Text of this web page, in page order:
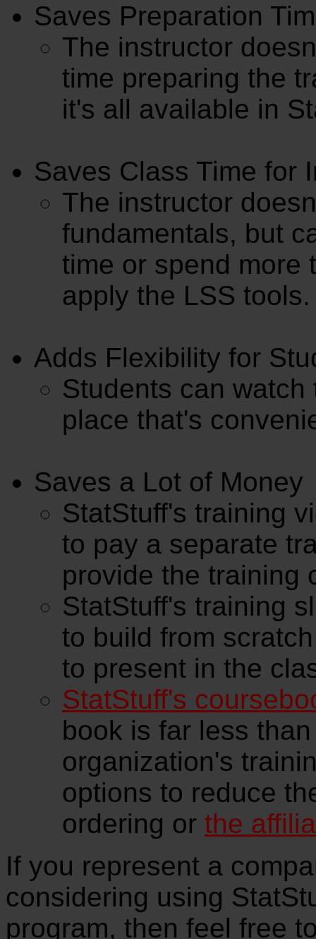
Saves Preparation
The instructor
time preparing the
it's all available in
Saves Class Time for
The instructor
fundamentals, but
time or spend more
apply the LSS tools.
Adds Flexibility for
Students can
place that's
Saves a Lot of Money
StatStuff's training
to pay a separate
provide the training
StatStuff's training
to build from
to present in the
StatStuff's
book is far less
organization's
options to reduce
ordering or the
If you represent a
considering using
program, then feel free